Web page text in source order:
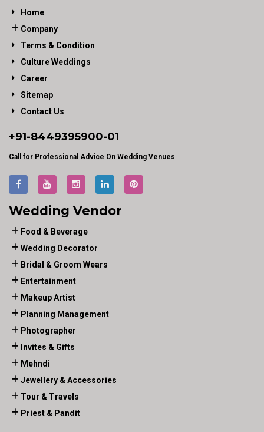
Home
Company
Terms & Condition
Culture Weddings
Career
Sitemap
Contact Us
+91-8449395900-01
Call for Professional Advice On Wedding Venues
Wedding Vendor
Food & Beverage
Wedding Decorator
Bridal & Groom Wears
Entertainment
Makeup Artist
Planning Management
Photographer
Invites & Gifts
Mehndi
Jewellery & Accessories
Tour & Travels
Priest & Pandit